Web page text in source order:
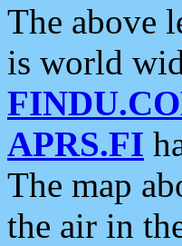
The above
is world
APRS.FI
The map
the air in